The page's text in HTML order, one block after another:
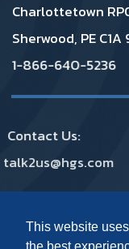
This website
Charlottetown
Sherwood, PE C1A
1-866-640-5236
Contact Us:
talk2us@hgs.com
Privacy| GDPR|